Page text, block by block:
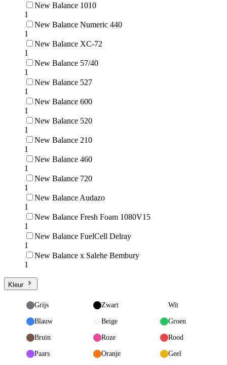
New Balance 1010
1
New Balance Numeric 440
1
New Balance XC-72
1
New Balance 57/40
1
New Balance 527
1
New Balance 600
1
New Balance 520
1
New Balance 210
1
New Balance 460
1
New Balance 720
1
New Balance Audazo
1
New Balance Fresh Foam 1080V15
1
New Balance FuelCell Delray
1
New Balance x Salehe Bembury
1
Kleur
Grijs Zwart Wit
Blauw Beige Groen
Bruin Roze Rood
Paars Oranje Geel